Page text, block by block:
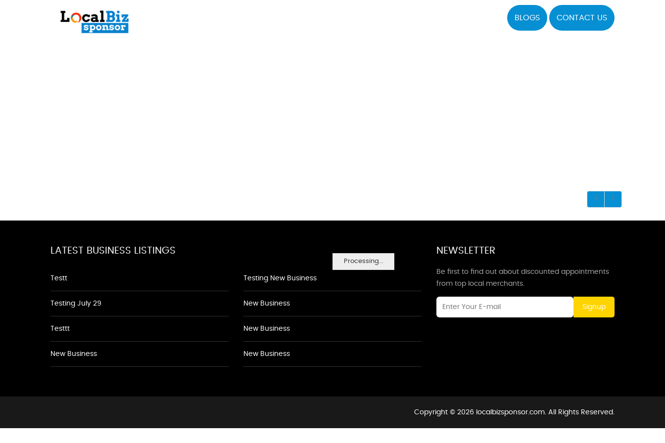
BLOGS CONTACT US
Processing...
LATEST BUSINESS LISTINGS
Testt
Testing July 29
Testtt
New Business
Testing New Business
New Business
New Business
New Business
NEWSLETTER
Be first to find out about discounted appointments
from top local merchants.
Signup
Copyright © 2026 localbizsponsor.com. All Rights Reserved.